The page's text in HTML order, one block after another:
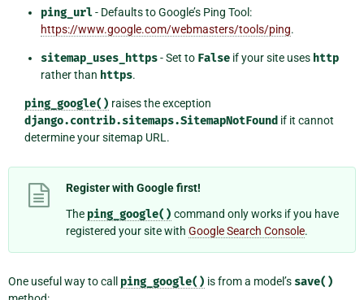
ping_url - Defaults to Google’s Ping Tool:
https://www.google.com/webmasters/tools/ping.
sitemap_uses_https- Set to Falseif your site uses http
rather than https.
ping_google() raises the exception
django.contrib.sitemaps.SitemapNotFound if it cannot
determine your sitemap URL.
Register with Google first!
The ping_google() command only works if you have
registered your site with Google Search Console.
One useful way to call ping_google() is from a model’s save()